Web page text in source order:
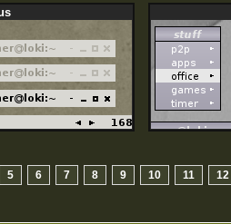
5 6 7 8 9 10 11 12